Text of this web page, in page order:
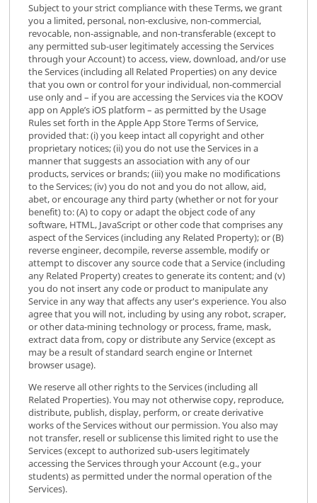
Subject to your strict compliance with these Terms, we grant
you a limited, personal, non-exclusive, non-commercial,
revocable, non-assignable, and non-transferable (except to
any permitted sub-user legitimately accessing the Services
through your Account) to access, view, download, and/or use
the Services (including all Related Properties) on any device
that you own or control for your individual, non-commercial
use only and – if you are accessing the Services via the KOOV
app on Apple’s iOS platform – as permitted by the Usage
Rules set forth in the Apple App Store Terms of Service,
provided that: (i) you keep intact all copyright and other
proprietary notices; (ii) you do not use the Services in a
manner that suggests an association with any of our
products, services or brands; (iii) you make no modifications
to the Services; (iv) you do not and you do not allow, aid,
abet, or encourage any third party (whether or not for your
benefit) to: (A) to copy or adapt the object code of any
software, HTML, JavaScript or other code that comprises any
aspect of the Services (including any Related Property); or (B)
reverse engineer, decompile, reverse assemble, modify or
attempt to discover any source code that a Service (including
any Related Property) creates to generate its content; and (v)
you do not insert any code or product to manipulate any
Service in any way that affects any user's experience. You also
agree that you will not, including by using any robot, scraper,
or other data-mining technology or process, frame, mask,
extract data from, copy or distribute any Service (except as
may be a result of standard search engine or Internet
browser usage).
We reserve all other rights to the Services (including all
Related Properties). You may not otherwise copy, reproduce,
distribute, publish, display, perform, or create derivative
works of the Services without our permission. You also may
not transfer, resell or sublicense this limited right to use the
Services (except to authorized sub-users legitimately
accessing the Services through your Account (e.g., your
students) as permitted under the normal operation of the
Services).